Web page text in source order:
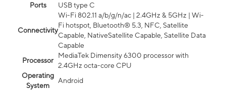
Ports
USB type C
Connectivity
Wi-Fi 802.11 a/b/g/n/ac | 2.4GHz & 5GHz | Wi-
Fi hotspot, Bluetooth® 5.3, NFC, Satellite
Capable, NativeSatellite Capable, Satellite Data
Capable
Processor
MediaTek Dimensity 6300 processor with
2.4GHz octa-core CPU
Operating
System
Android